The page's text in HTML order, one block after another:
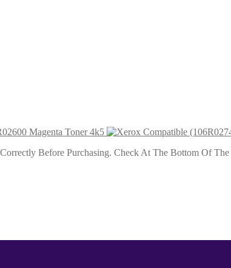
Magenta Toner 4k5
Before Purchasing. Check At The Bottom Of